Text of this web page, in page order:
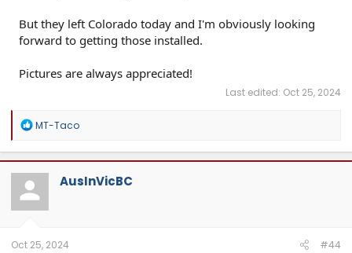
But they left Colorado today and I'm obviously looking
forward to getting those installed.
Pictures are always appreciated!
Last edited: Oct 25, 2024
R
a
c
t
o
n
MT-Taco
AusInVicBC
Oct 25, 2024 #44